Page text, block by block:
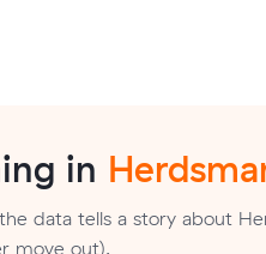
in
data tells a story about
move out).